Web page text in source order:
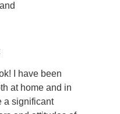
I have been
at home and in
a significant